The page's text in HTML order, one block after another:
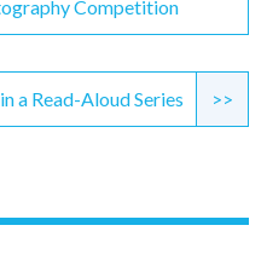
Competition
>>
a Read-Aloud Series